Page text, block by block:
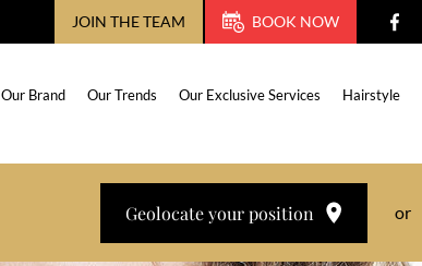
JOIN THE TEAM BOOK NOW
Our Brand Our Trends Our Exclusive Services Hairstyle
Geolocate your position or